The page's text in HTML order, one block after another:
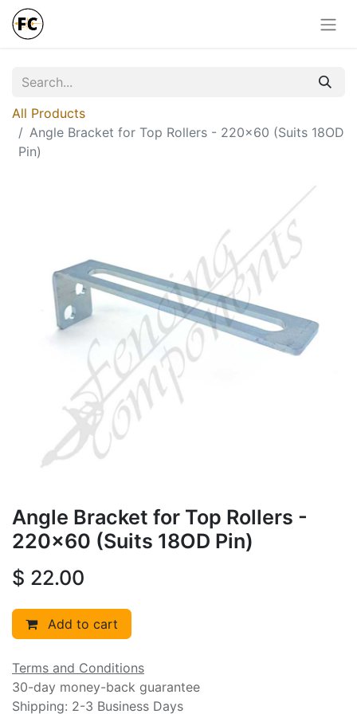
All Products
Angle Bracket for Top Rollers - 220x60 (Suits 18OD
Pin)
Angle Bracket for Top Rollers -
220x60 (Suits 18OD Pin)
$ 22.00
Add to cart
Terms and Conditions
30-day money-back guarantee
Shipping: 2-3 Business Days